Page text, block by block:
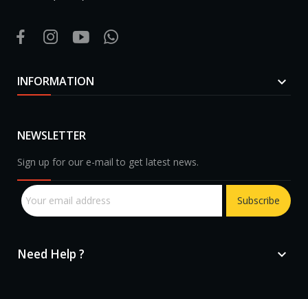
INFORMATION 
NEWSLETTER
Sign up for our e-mail to get latest news.
Subscribe
Need Help ? 